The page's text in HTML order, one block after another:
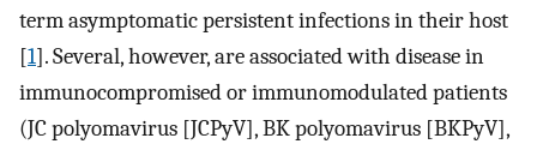
term asymptomatic persistent infections in their host
[1]. Several, however, are associated with disease in
immunocompromised or immunomodulated patients
(JC polyomavirus [JCPyV], BK polyomavirus [BKPyV],